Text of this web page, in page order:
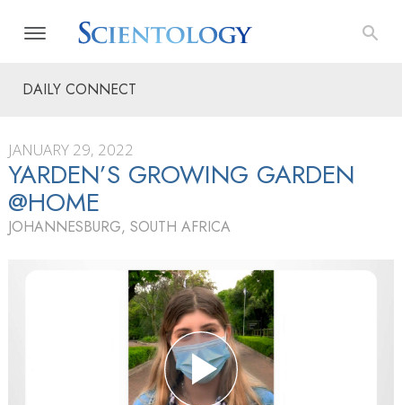
DAILY CONNECT
JANUARY 29, 2022
YARDEN’S GROWING GARDEN
@HOME
JOHANNESBURG, SOUTH AFRICA